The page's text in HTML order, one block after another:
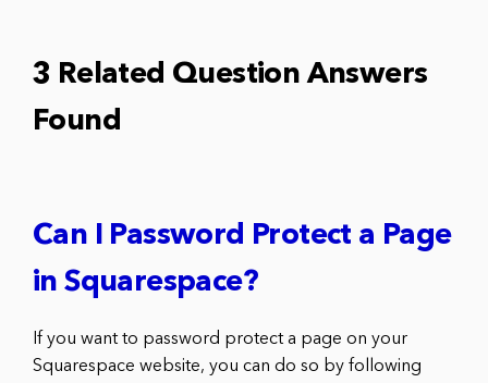
3 Related Question Answers
Found
Can I Password Protect a Page
in Squarespace?
If you want to password protect a page on your
Squarespace website, you can do so by following